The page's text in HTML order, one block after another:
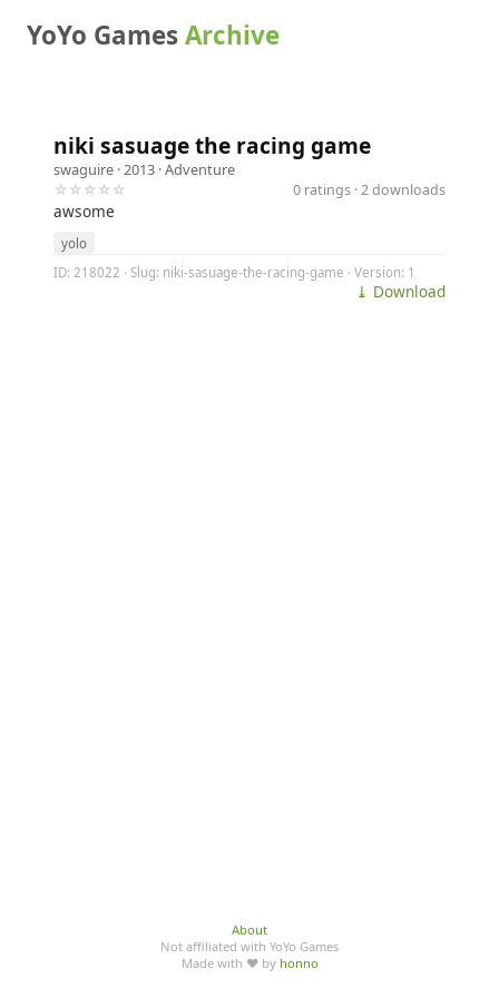
YoYo GamesArchive
niki sasuage the racing game
swaguire · 2013 ·Adventure
☆☆☆☆☆
0 ratings · 2 downloads
awsome
yolo
ID: 218022 · Slug: niki-sasuage-the-racing-game · Version: 1
⤓ Download
About
Not affiliated with YoYo Games
Made with ♥ by honno